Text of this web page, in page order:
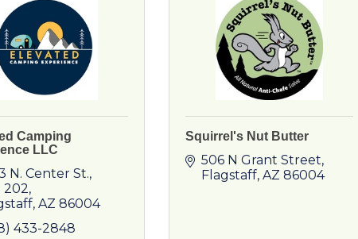
Camping
LLC
N. Center St.
202
AZ 86004
433-2848
Squirrel's Nut Butter
506 N Grant Street
Flagstaff AZ 86004